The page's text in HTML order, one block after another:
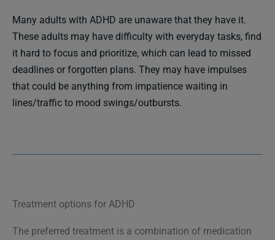
Many adults with ADHD are unaware that they have it.
These adults may have difficulty with everyday tasks, find
it hard to focus and prioritize, which can lead to missed
deadlines or forgotten plans. They may have impulses
that could be anything from impatience waiting in
lines/traffic to mood swings/outbursts.
Treatment options for ADHD
The preferred treatment is a combination of medication